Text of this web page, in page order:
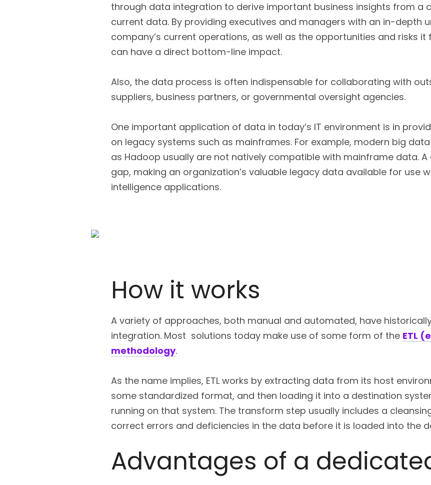
through data integration to derive important business insights from a
current data. By providing executives and managers with an in-depth
company’s current operations, as well as the opportunities and risks
can have a direct bottom-line impact.
Also, the data process is often indispensable for collaborating with
suppliers, business partners, or governmental oversight agencies.
One important application of data in today’s IT environment is in
on legacy systems such as mainframes. For example, modern big
as Hadoop usually are not natively compatible with mainframe data.
gap, making an organization’s valuable legacy data available for use
intelligence applications.
How it works
A variety of approaches, both manual and automated, have
integration. Most solutions today make use of some form of the ETL
methodology.
As the name implies, ETL works by extracting data from its host
some standardized format, and then loading it into a destination
running on that system. The transform step usually includes a
correct errors and deficiencies in the data before it is loaded into the
Advantages of a